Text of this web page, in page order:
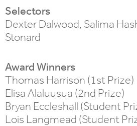
Selectors
Dexter Dalwood, Salima
Stonard
Award Winners
Thomas Harrison (1st Prize)
Elisa Alaluusua (2nd Prize)
Bryan Eccleshall (Student
Lois Langmead (Student